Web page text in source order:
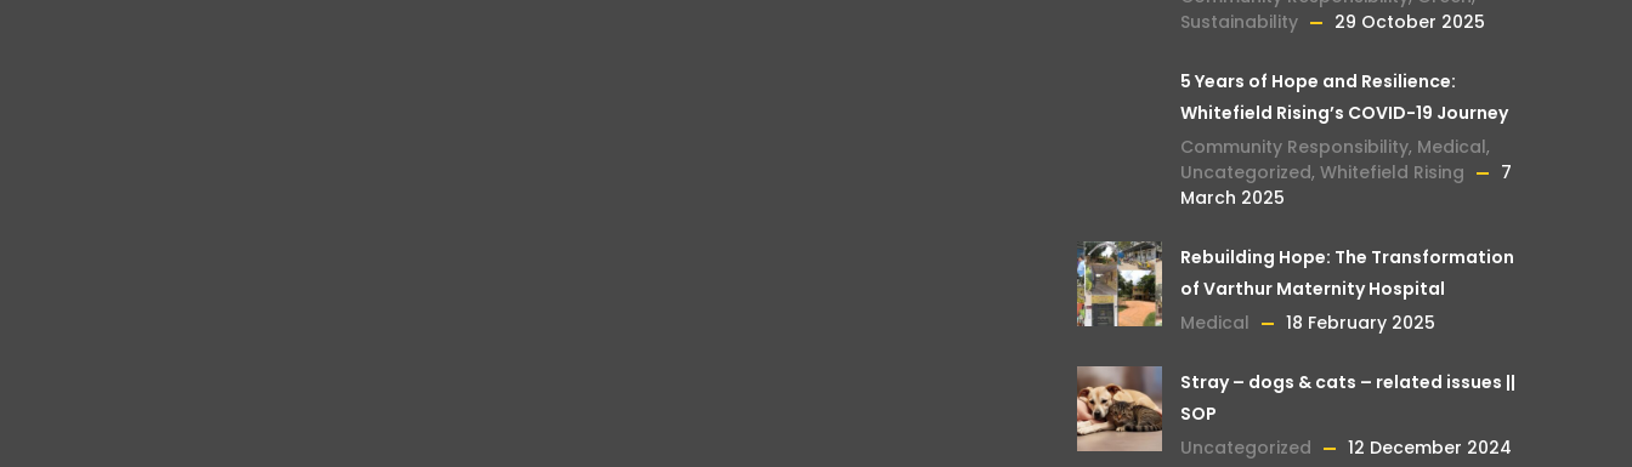
Sustainability
29 October 2025
5 Years of Hope and Resilience:
Whitefield Rising’s COVID-19 Journey
Community Responsibility, Medical,
Uncategorized, Whitefield Rising
7
March 2025
Rebuilding Hope: The Transformation
of Varthur Maternity Hospital
Medical
18 February 2025
Stray – dogs & cats – related issues ||
SOP
Uncategorized
12 December 2024